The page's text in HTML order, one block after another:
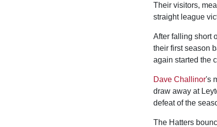
Their visitors,
straight league
After falling short
their first season
again started the
Dave Challinor's
draw away at
defeat of the
The Hatters